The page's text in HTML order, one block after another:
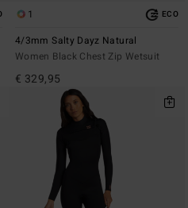
1 ECO
4/3mm Salty Dayz Natural
Women Black Chest Zip Wetsuit
€ 329,95